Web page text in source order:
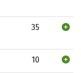
35
10